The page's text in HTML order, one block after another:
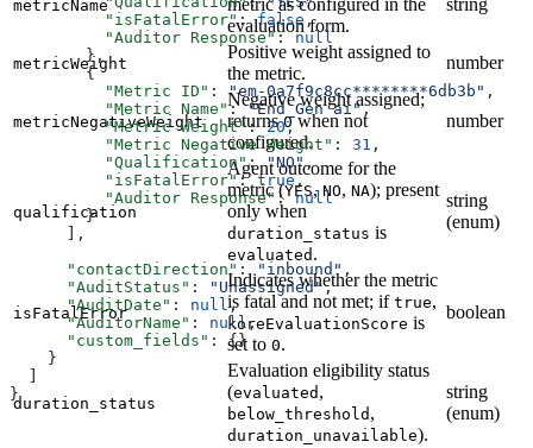
          "isFatalError"
: false ,
          "Auditor Response"
: null
        },
        {
          "Metric ID"
: "em-0a7f9c8cc********6db3b" ,
          "Metric Name"
: "End_Gen ai",
          "Metric Weight"
: 20,
          "Metric Negative Weight"
: 31 ,
          "Qualification"
: "NO",
          "isFatalError"
: true,
          "Auditor Response"
: null
        }
      ],
      "contactDirection"
: "inbound" ,
      "AuditStatus"
: "Unassigned",
      "AuditDate"
: null,
      "AuditorName"
: null,
      "custom_fields"
: {}
    }
}
metricName
metric as configured in the
evaluation form.
string
metricWeight
Positive weight assigned to
the metric.
number
metricNegativeWeight
Negative weight assigned;
returns0when not
configured.
number
qualification
Agent outcome for the
metric (YES, NO, NA); present
only when
duration_status is
evaluated .
string
(enum)
isFatalError
Indicates whether the metric
is fatal and not met; if true,
koreEvaluationScore is
set to 0.
boolean
duration_status
Evaluation eligibility status
(evaluated ,
below_threshold ,
duration_unavailable).
string
(enum)